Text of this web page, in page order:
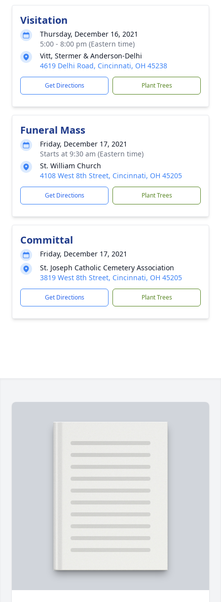
Visitation
Thursday, December 16, 2021
5:00 - 8:00 pm (Eastern time)
Vitt, Stermer & Anderson-Delhi
4619 Delhi Road, Cincinnati, OH 45238
Get Directions Plant Trees
Funeral Mass
Friday, December 17, 2021
Starts at 9:30 am (Eastern time)
St. William Church
4108 West 8th Street, Cincinnati, OH 45205
Get Directions Plant Trees
Committal
Friday, December 17, 2021
St. Joseph Catholic Cemetery Association
3819 West 8th Street, Cincinnati, OH 45205
Get Directions Plant Trees